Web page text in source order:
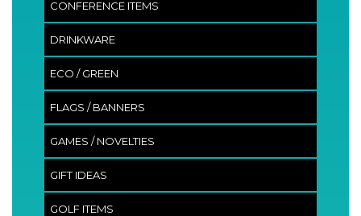
CONFERENCE ITEMS
DRINKWARE
ECO / GREEN
FLAGS / BANNERS
GAMES / NOVELTIES
GIFT IDEAS
GOLF ITEMS